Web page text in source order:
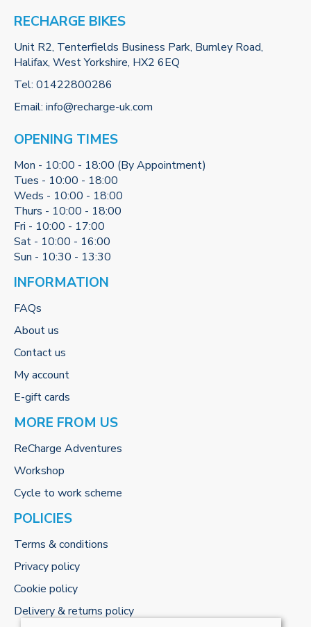
RECHARGE BIKES
Unit R2, Tenterfields Business Park, Burnley Road,
Halifax, West Yorkshire, HX2 6EQ
Tel: 01422800286
Email: info@recharge-uk.com
OPENING TIMES
Mon - 10:00 - 18:00 (By Appointment)
Tues - 10:00 - 18:00
Weds - 10:00 - 18:00
Thurs - 10:00 - 18:00
Fri - 10:00 - 17:00
Sat - 10:00 - 16:00
Sun - 10:30 - 13:30
INFORMATION
FAQs
About us
Contact us
My account
E-gift cards
MORE FROM US
ReCharge Adventures
Workshop
Cycle to work scheme
POLICIES
Terms & conditions
Privacy policy
Cookie policy
Delivery & returns policy